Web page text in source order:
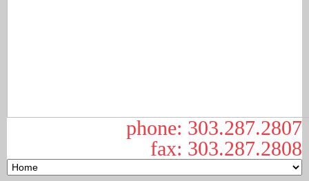
phone: 303.287.2807
fax: 303.287.2808